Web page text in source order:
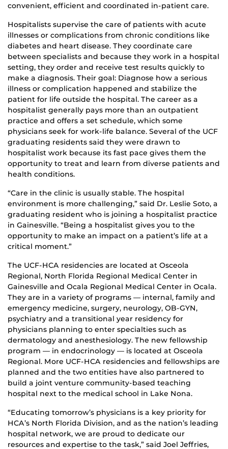
convenient, efficient and coordinated in-patient care.
Hospitalists supervise the care of patients with acute
illnesses or complications from chronic conditions like
diabetes and heart disease. They coordinate care
between specialists and because they work in a hospital
setting, they order and receive test results quickly to
make a diagnosis. Their goal: Diagnose how a serious
illness or complication happened and stabilize the
patient for life outside the hospital. The career as a
hospitalist generally pays more than an outpatient
practice and offers a set schedule, which some
physicians seek for work-life balance. Several of the UCF
graduating residents said they were drawn to
hospitalist work because its fast pace gives them the
opportunity to treat and learn from diverse patients and
health conditions.
“Care in the clinic is usually stable. The hospital
environment is more challenging,” said Dr. Leslie Soto, a
graduating resident who is joining a hospitalist practice
in Gainesville. “Being a hospitalist gives you to the
opportunity to make an impact on a patient’s life at a
critical moment.”
The UCF-HCA residencies are located at Osceola
Regional, North Florida Regional Medical Center in
Gainesville and Ocala Regional Medical Center in Ocala.
They are in a variety of programs — internal, family and
emergency medicine, surgery, neurology, OB-GYN,
psychiatry and a transitional year residency for
physicians planning to enter specialties such as
dermatology and anesthesiology. The new fellowship
program — in endocrinology — is located at Osceola
Regional. More UCF-HCA residencies and fellowships are
planned and the two entities have also partnered to
build a joint venture community-based teaching
hospital next to the medical school in Lake Nona.
“Educating tomorrow’s physicians is a key priority for
HCA’s North Florida Division, and as the nation’s leading
hospital network, we are proud to dedicate our
resources and expertise to the task,” said Joel Jeffries,